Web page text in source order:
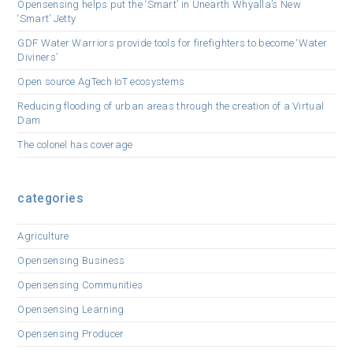
Opensensing helps put the ‘Smart’ in Unearth Whyalla’s New
‘Smart’ Jetty
GDF Water Warriors provide tools for firefighters to become ‘Water
Diviners’
Open source AgTech IoT ecosystems
Reducing flooding of urban areas through the creation of a Virtual
Dam
The colonel has coverage
categories
Agriculture
Opensensing Business
Opensensing Communities
Opensensing Learning
Opensensing Producer